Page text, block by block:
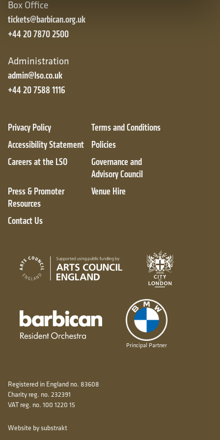
Box Office
tickets@barbican.org.uk
+44 20 7870 2500
Administration
admin@lso.co.uk
+44 20 7588 1116
Privacy Policy
Terms and Conditions
Accessibility Statement
Policies
Careers at the LSO
Governance and
Advisory Council
Press & Promoter
Resources
Venue Hire
Contact Us
Arts Council England
Barbican resident orchestra
Principal Partner
Registered in England no. 83608
Charity reg. no. 232391
VAT reg. no. 100 1220 15
Website by substrakt